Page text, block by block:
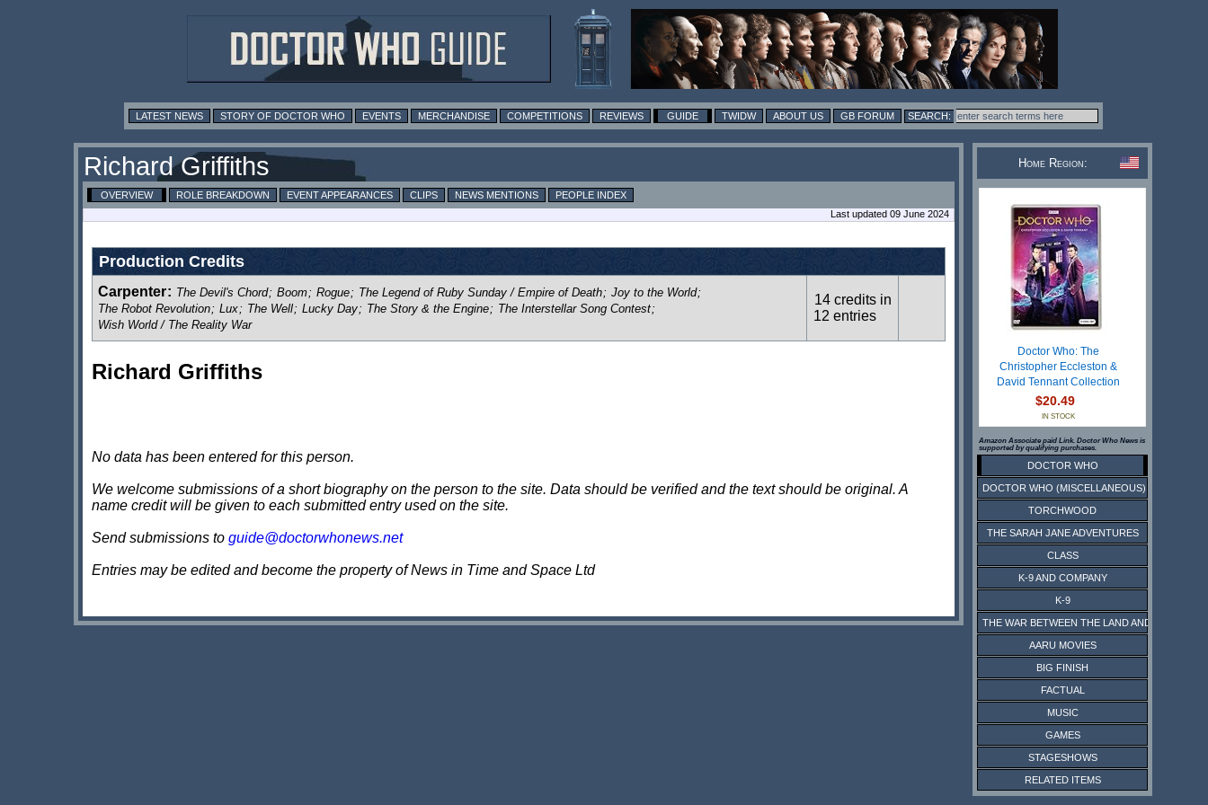
LATEST NEWS STORY OF DOCTOR WHO EVENTS MERCHANDISE COMPETITIONS REVIEWS GUIDE TWIDW ABOUT US GB FORUM
Richard Griffiths
OVERVIEW ROLE BREAKDOWN EVENT APPEARANCES CLIPS NEWS MENTIONS
PEOPLE INDEX
Last updated 09 June 2024
Production Credits
Carpenter: The Devil's Chord; Boom; Rogue; The Legend of Ruby Sunday / Empire of Death; Joy to the World;
The Robot Revolution; Lux; The Well; Lucky Day; The Story & the Engine; The Interstellar Song Contest;
Wish World / The Reality War
14 credits in
12 entries
Richard Griffiths
No data has been entered for this person.
We welcome submissions of a short biography on the person to the site. Data should be verified and the text should be original. A
name credit will be given to each submitted entry used on the site.
Send submissions to guide@doctorwhonews.net
Entries may be edited and become the property of News in Time and Space Ltd
Home Region:
Doctor Who: The
Christopher Eccleston &
David Tennant Collection
$20.49
IN STOCK
Amazon Associate paid Link. Doctor Who News is
supported by qualifying purchases.
DOCTOR WHO
DOCTOR WHO (MISCELLANEOUS)
TORCHWOOD
THE SARAH JANE ADVENTURES
CLASS
K-9 AND COMPANY
K-9
THE WAR BETWEEN THE LAND AND THE SEA
AARU MOVIES
BIG FINISH
FACTUAL
MUSIC
GAMES
STAGESHOWS
RELATED ITEMS